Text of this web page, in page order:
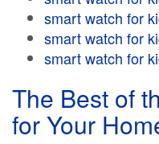
smart watch for
smart watch for
smart watch for
The Best of
for Your